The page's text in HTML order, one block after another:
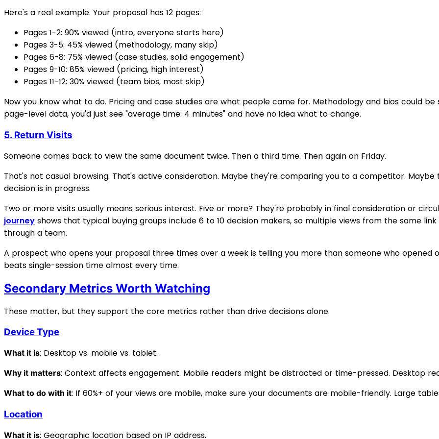
Here's a real example. Your proposal has 12 pages:
Pages 1-2: 90% viewed (intro, everyone starts here)
Pages 3-5: 45% viewed (methodology, many skip)
Pages 6-8: 75% viewed (case studies, solid engagement)
Pages 9-10: 85% viewed (pricing, high interest)
Pages 11-12: 30% viewed (team bios, most skip)
Now you know what to do. Pricing and case studies are what people came for. Methodology and bios could
page-level data, you'd just see "average time: 4 minutes" and have no idea what to change.
5. Return Visits
Someone comes back to view the same document twice. Then a third time. Then again on Friday.
That's not casual browsing. That's active consideration. Maybe they're comparing you to a competitor.
decision is in progress.
Two or more visits usually means serious interest. Five or more? They're probably in final consideration or
journey shows that typical buying groups include 6 to 10 decision makers, so multiple views from the same
through a team.
A prospect who opens your proposal three times over a week is telling you more than someone who
beats single-session time almost every time.
Secondary Metrics Worth Watching
These matter, but they support the core metrics rather than drive decisions alone.
Device Type
What it is: Desktop vs. mobile vs. tablet.
Why it matters: Context affects engagement. Mobile readers might be distracted or time-pressed. Desktop
What to do with it: If 60%+ of your views are mobile, make sure your documents are mobile-friendly. Large
Location
What it is: Geographic location based on IP address.